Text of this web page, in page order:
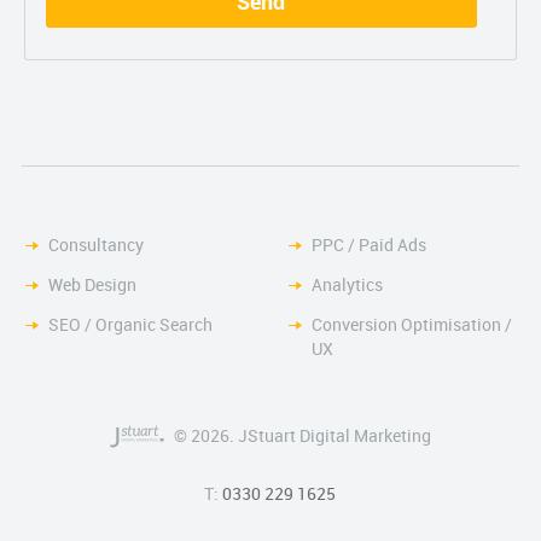
Consultancy
Web Design
SEO / Organic Search
PPC / Paid Ads
Analytics
Conversion Optimisation /
UX
© 2026. JStuart Digital Marketing
T:0330 229 1625